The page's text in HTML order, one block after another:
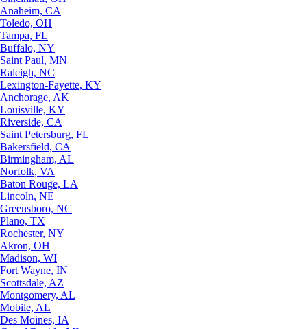
Anaheim, CA
Toledo, OH
Tampa, FL
Buffalo, NY
Saint Paul, MN
Raleigh, NC
Lexington-Fayette, KY
Anchorage, AK
Louisville, KY
Riverside, CA
Saint Petersburg, FL
Bakersfield, CA
Birmingham, AL
Norfolk, VA
Baton Rouge, LA
Lincoln, NE
Greensboro, NC
Plano, TX
Rochester, NY
Akron, OH
Madison, WI
Fort Wayne, IN
Scottsdale, AZ
Montgomery, AL
Mobile, AL
Des Moines, IA